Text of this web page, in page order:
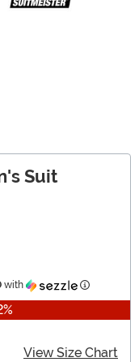
Suit
with
View Size Chart